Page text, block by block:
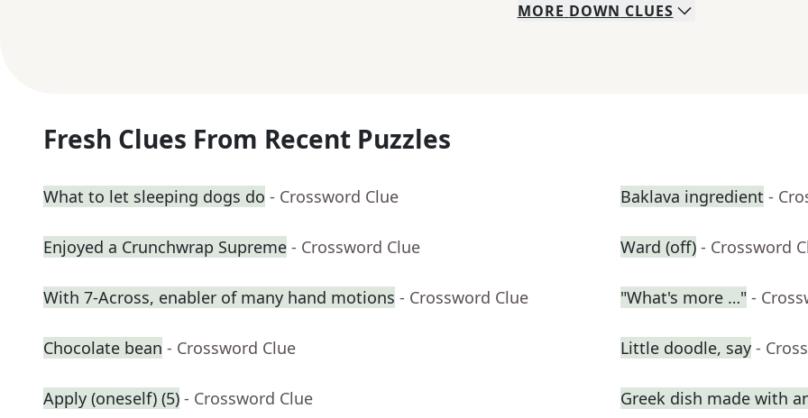
MORE DOWN CLUES
Fresh Clues From Recent Puzzles
What to let sleeping dogs do - Crossword Clue Baklava ingredient -
Enjoyed a Crunchwrap Supreme - Crossword Clue Ward (off) - Crossword
With 7-Across, enabler of many hand motions - Crossword Clue "What's more …" -
Chocolate bean - Crossword Clue Little doodle, say -
Apply (oneself) (5) - Crossword Clue Greek dish made with